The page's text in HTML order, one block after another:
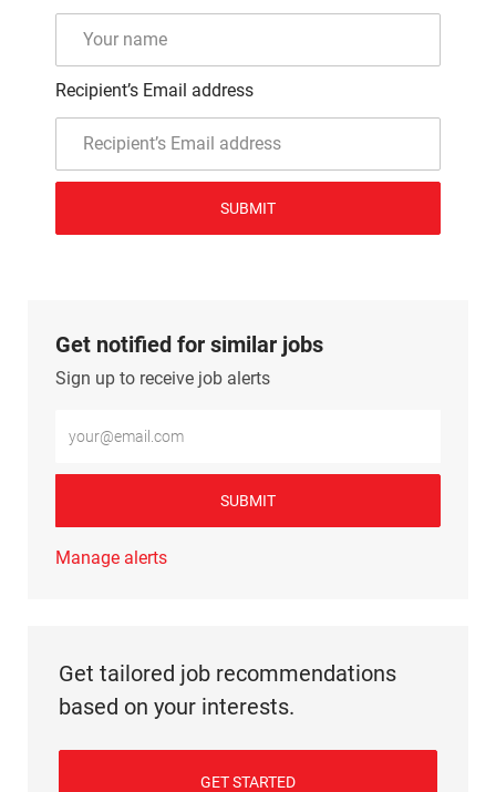
Recipient’s Email address
SUBMIT
Get notified for similar jobs
Sign up to receive job alerts
SUBMIT
Manage alerts
Get tailored job recommendations
based on your interests.
GET STARTED